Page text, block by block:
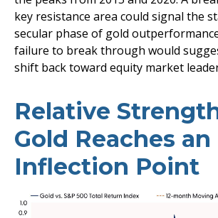
key resistance area could signal the
secular phase of gold
failure to break through would
shift back toward equity market
Relative
Gold Reaches an
Inflection Point